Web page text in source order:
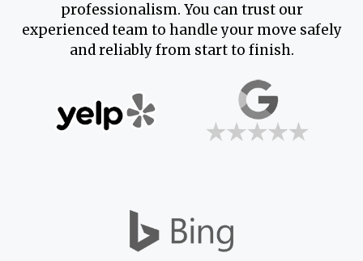
professionalism. You can trust our
experienced team to handle your move safely
and reliably from start to finish.